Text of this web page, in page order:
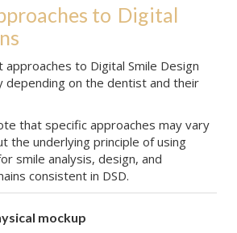
to Digital
to Digital Smile Design
depending on the dentist and their
that specific approaches may vary
the underlying principle of using
smile analysis, design, and
consistent in DSD.
mockup